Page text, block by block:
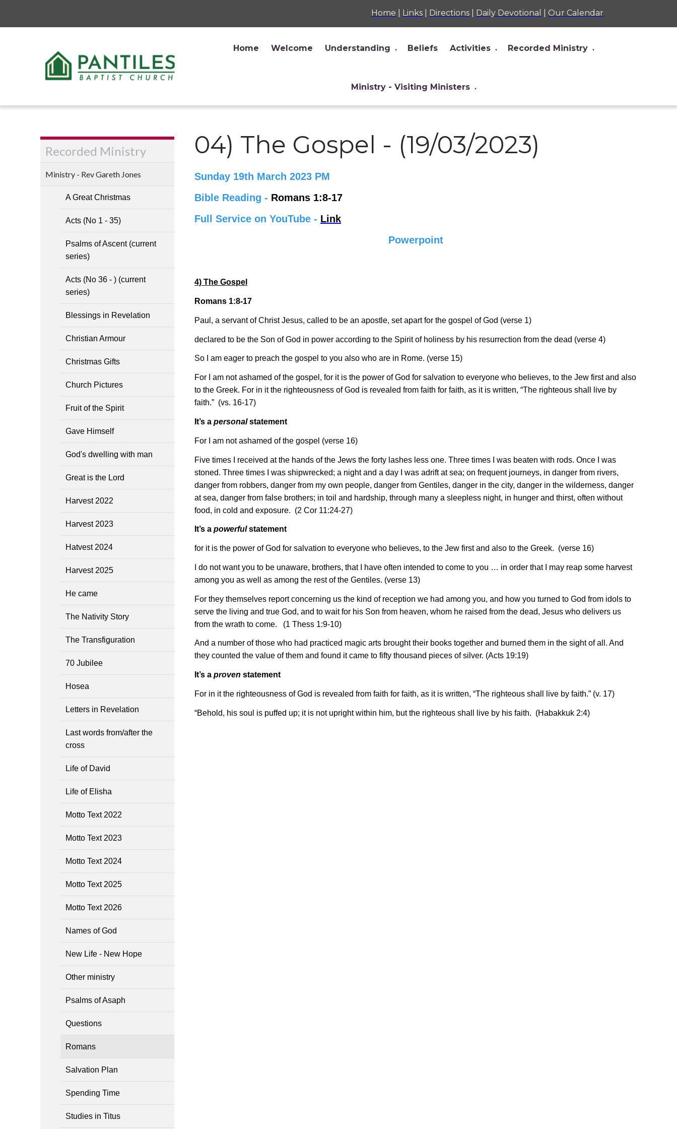
Home Links Directions Daily Devotional Our Calendar
Home Welcome Understanding ▼ Beliefs Activities ▼ Recorded Ministry ▼
Ministry - Visiting Ministers ▼
Recorded Ministry
Ministry - Rev Gareth Jones
A Great Christmas
Acts (No 1 - 35)
Psalms of Ascent (current
series)
Acts (No 36 - ) (current
series)
Blessings in Revelation
Christian Armour
Christmas Gifts
Church Pictures
Fruit of the Spirit
Gave Himself
God's dwelling with man
Great is the Lord
Harvest 2022
Harvest 2023
Hatvest 2024
Harvest 2025
He came
The Nativity Story
The Transfiguration
70 Jubilee
Hosea
Letters in Revelation
Last words from/after the
cross
Life of David
Life of Elisha
Motto Text 2022
Motto Text 2023
Motto Text 2024
Motto Text 2025
Motto Text 2026
Names of God
New Life - New Hope
Other ministry
Psalms of Asaph
Questions
Romans
Salvation Plan
Spending Time
Studies in Titus
04) The Gospel - (19/03/2023)
Sunday 19th March 2023 PM
Bible Reading - Romans 1:8-17
Full Service on YouTube - Link
Powerpoint
4) The Gospel
Romans 1:8-17
Paul, a servant of Christ Jesus, called to be an apostle, set apart for the gospel of God (verse 1)
declared to be the Son of God in power according to the Spirit of holiness by his resurrection from the dead (verse 4)
So I am eager to preach the gospel to you also who are in Rome. (verse 15)
For I am not ashamed of the gospel, for it is the power of God for salvation to everyone who believes, to the Jew first and also
to the Greek. For in it the righteousness of God is revealed from faith for faith, as it is written, “The righteous shall live by
faith.” (vs. 16-17)
It’s a personalstatement
For I am not ashamed of the gospel (verse 16)
Five times I received at the hands of the Jews the forty lashes less one. Three times I was beaten with rods. Once I was
stoned. Three times I was shipwrecked; a night and a day I was adrift at sea; on frequent journeys, in danger from rivers,
danger from robbers, danger from my own people, danger from Gentiles, danger in the city, danger in the wilderness, danger
at sea, danger from false brothers; in toil and hardship, through many a sleepless night, in hunger and thirst, often without
food, in cold and exposure. (2 Cor 11:24-27)
It’s a powerfulstatement
for it is the power of God for salvation to everyone who believes, to the Jew first and also to the Greek. (verse 16)
I do not want you to be unaware, brothers, that I have often intended to come to you … in order that I may reap some harvest
among you as well as among the rest of the Gentiles. (verse 13)
For they themselves report concerning us the kind of reception we had among you, and how you turned to God from idols to
serve the living and true God, and to wait for his Son from heaven, whom he raised from the dead, Jesus who delivers us
from the wrath to come. (1 Thess 1:9-10)
And a number of those who had practiced magic arts brought their books together and burned them in the sight of all. And
they counted the value of them and found it came to fifty thousand pieces of silver. (Acts 19:19)
It’s a proven statement
For in it the righteousness of God is revealed from faith for faith, as it is written, “The righteous shall live by faith.” (v. 17)
“Behold, his soul is puffed up; it is not upright within him, but the righteous shall live by his faith. (Habakkuk 2:4)